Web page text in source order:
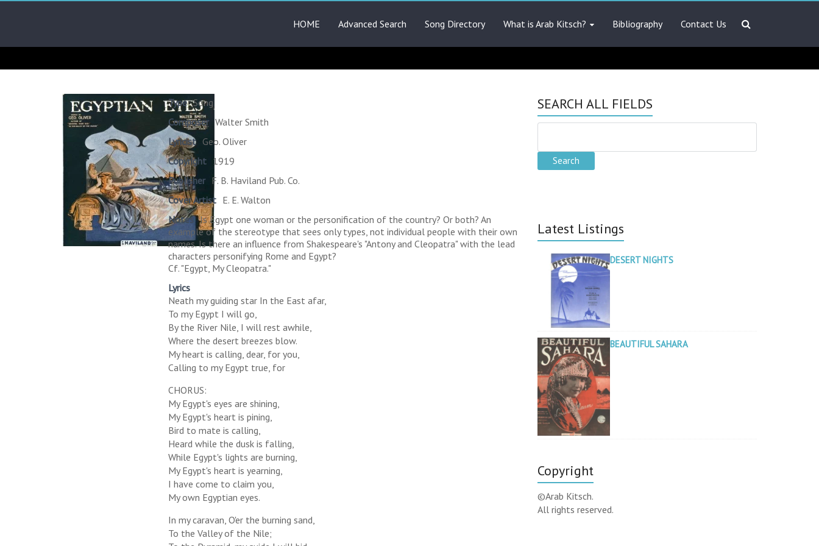
Kitsch
The
Middle
East
HOME Advanced Search Song Directory What is Arab Kitsch? Bibliography Contact Us
Type Song
Composer Walter Smith
Lyricist Geo. Oliver
Copyright 1919
Publisher F. B. Haviland Pub. Co.
Cover Artist E. E. Walton
Notes Is Egypt one woman or the personification of the country? Or both? An
example of the stereotype that sees only types, not individual people with their own
names. Is there an influence from Shakespeare's "Antony and Cleopatra" with the lead
characters personifying Rome and Egypt?
Cf. "Egypt, My Cleopatra."
Lyrics
Neath my guiding star In the East afar,
To my Egypt I will go,
By the River Nile, I will rest awhile,
Where the desert breezes blow.
My heart is calling, dear, for you,
Calling to my Egypt true, for
CHORUS:
My Egypt's eyes are shining,
My Egypt's heart is pining,
Bird to mate is calling,
Heard while the dusk is falling,
While Egypt's lights are burning,
My Egypt's heart is yearning,
I have come to claim you,
My own Egyptian eyes.
In my caravan, O'er the burning sand,
To the Valley of the Nile;
SEARCH ALL FIELDS
Latest Listings
DESERT NIGHTS
BEAUTIFUL SAHARA
Copyright
©Arab Kitsch.
All rights reserved.